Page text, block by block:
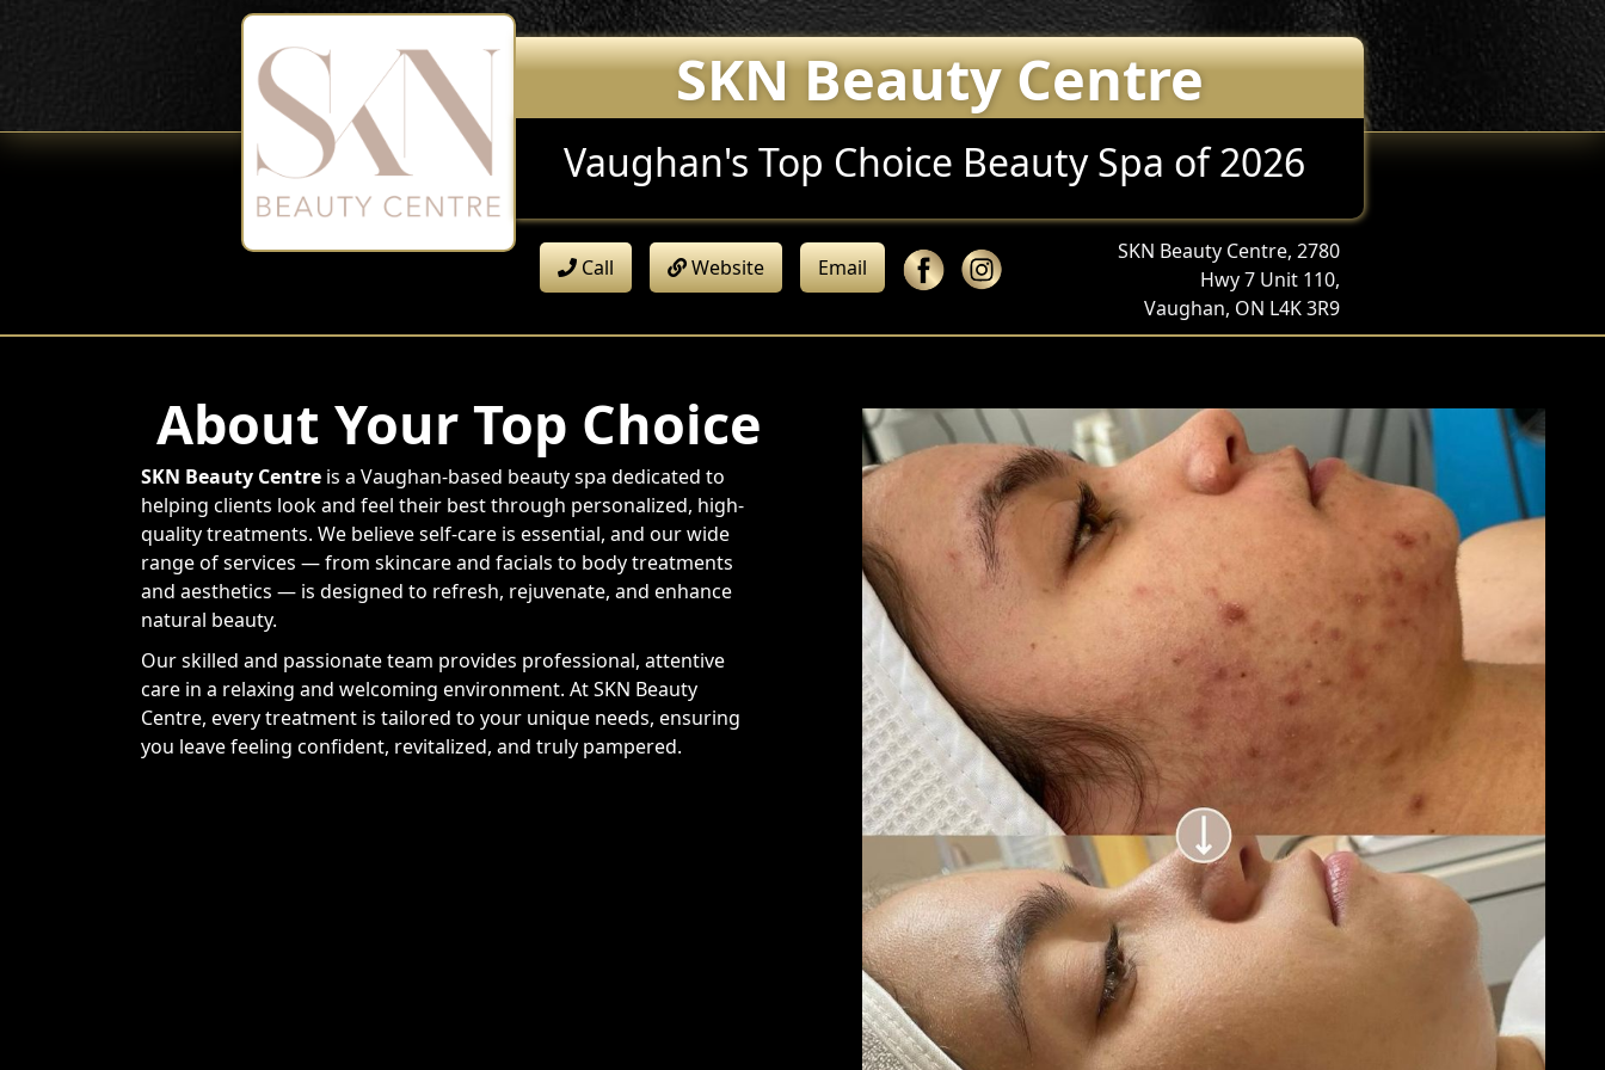
SKN Beauty Centre
Vaughan's Top Choice Beauty Spa of 2026
Call Website Email
SKN Beauty Centre, 2780
Hwy 7 Unit 110,
Vaughan, ON L4K 3R9
About Your Top Choice
SKN Beauty Centreis a Vaughan-based beauty spa dedicated to
helping clients look and feel their best through personalized, high-
quality treatments. We believe self-care is essential, and our wide
range of services — from skincare and facials to body treatments
and aesthetics — is designed to refresh, rejuvenate, and enhance
natural beauty.
Our skilled and passionate team provides professional, attentive
care in a relaxing and welcoming environment. At SKN Beauty
Centre, every treatment is tailored to your unique needs, ensuring
you leave feeling confident, revitalized, and truly pampered.